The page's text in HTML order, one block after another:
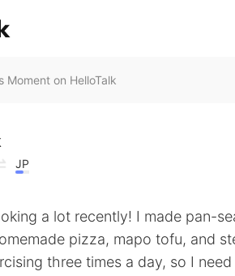
Moment on HelloTalk
JP
a lot recently! I made pan-
pizza, mapo tofu, and
three times a day, so I